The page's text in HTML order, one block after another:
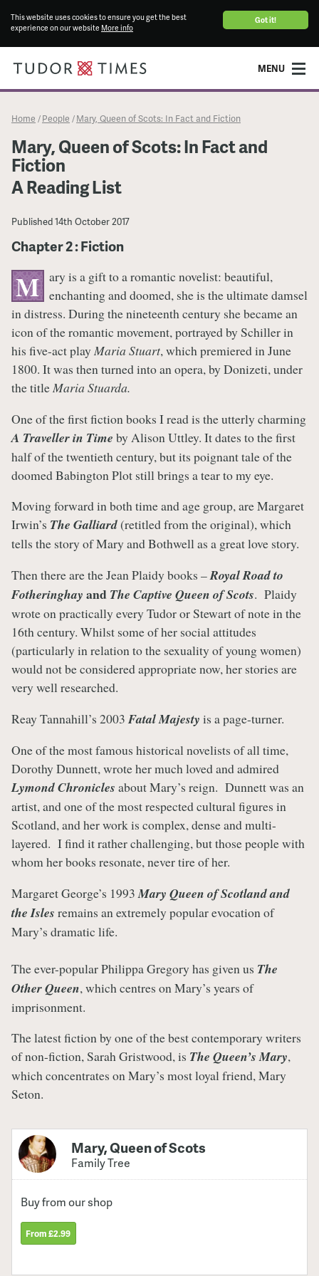
Got it!
This website uses cookies to ensure you get the best
experience on our website More info
MENU
Home / People / Mary, Queen of Scots: In Fact and Fiction
Mary, Queen of Scots: In Fact and
Fiction
A Reading List
Published14th October 2017
Chapter 2 : Fiction
M ary is a gift to a romantic novelist: beautiful,
enchanting and doomed, she is the ultimate damsel
in distress. During the nineteenth century she became an
icon of the romantic movement, portrayed by Schiller in
his five-act play Maria Stuart, which premiered in June
1800. It was then turned into an opera, by Donizeti, under
the titleMaria Stuarda.
One of the first fiction books I read is the utterly charming
A Traveller in Time by Alison Uttley. It dates to the first
half of the twentieth century, but its poignant tale of the
doomed Babington Plot still brings a tear to my eye.
Moving forward in both time and age group, are Margaret
Irwin’s The Galliard(retitled from the original), which
tells the story of Mary and Bothwell as a great love story.
Then there are the Jean Plaidy books –Royal Road to
Fotheringhay and The Captive Queen of Scots. Plaidy
wrote on practically every Tudor or Stewart of note in the
16th century. Whilst some of her social attitudes
(particularly in relation to the sexuality of young women)
would not be considered appropriate now, her stories are
very well researched.
Reay Tannahill’s 2003 Fatal Majesty is a page-turner.
One of the most famous historical novelists of all time,
Dorothy Dunnett, wrote her much loved and admired
Lymond Chronicles about Mary’s reign. Dunnett was an
artist, and one of the most respected cultural figures in
Scotland, and her work is complex, dense and multi-
layered. I find it rather challenging, but those people with
whom her books resonate, never tire of her.
Margaret George’s 1993Mary Queen of Scotland and
the Isles remains an extremely popular evocation of
Mary’s dramatic life.
The ever-popular Philippa Gregory has given us The
Other Queen, which centres on Mary’s years of
imprisonment.
The latest fiction by one of the best contemporary writers
of non-fiction, Sarah Gristwood, is The Queen’s Mary,
which concentrates on Mary’s most loyal friend, Mary
Seton.
Mary, Queen of Scots
Family Tree
Buy from our shop
From £2.99